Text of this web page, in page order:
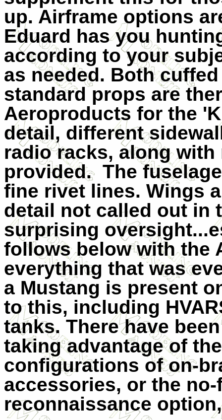
up. Airframe options
Eduard has you
according to your
as needed. Both
standard props are
Aeroproducts for the
detail, different
radio racks, along
provided. The
fine rivet lines. Wings
detail not called out in
surprising
follows below with the
everything that was
a Mustang is present
to this, including
tanks. There have
taking advantage of
configurations of on-
accessories, or the
reconnaissance